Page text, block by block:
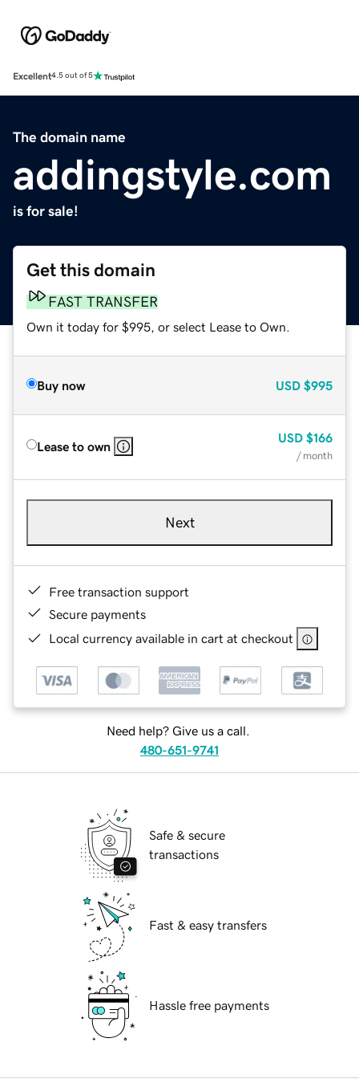
Excellent4.5 out of 5
The domain name
addingstyle.com
is for sale!
Get this domain
FAST TRANSFER
Own it today for $995, or select Lease to Own.
Buy now USD $995
Lease to own
USD $166
/ month
Next
Free transaction support
Secure payments
Local currency available in cart at checkout
Need help? Give us a call.
480-651-9741
Safe & secure
transactions
Fast & easy transfers
Hassle free payments